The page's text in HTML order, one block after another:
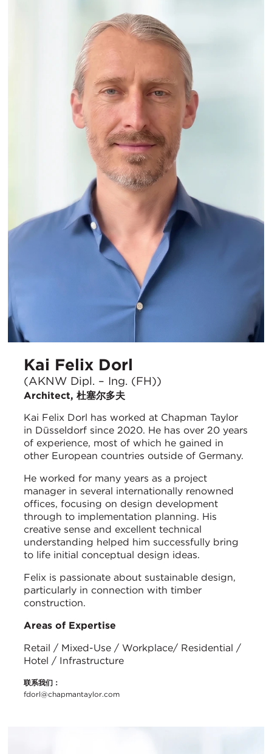
Kai Felix Dorl
(AKNW Dipl. – Ing. (FH))
Architect, 杜塞尔多夫
Kai Felix Dorl has worked at Chapman Taylor
in Düsseldorf since 2020. He has over 20 years
of experience, most of which he gained in
other European countries outside of Germany.
He worked for many years as a project
manager in several internationally renowned
offices, focusing on design development
through to implementation planning. His
creative sense and excellent technical
understanding helped him successfully bring
to life initial conceptual design ideas.
Felix is passionate about sustainable design,
particularly in connection with timber
construction.
Areas of Expertise
Retail / Mixed-Use / Workplace/ Residential /
Hotel / Infrastructure
联系我们：
fdorl@chapmantaylor.com